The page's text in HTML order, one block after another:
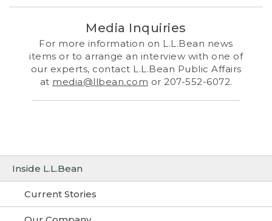
Inside L.L.Bean
Current Stories
Media Inquiries
For more information on L.L.Bean news
items or to arrange an interview with one of
our experts, contact L.L.Bean Public Affairs
at media@llbean.com or 207-552-6072.